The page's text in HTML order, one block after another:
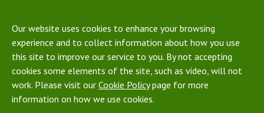
Our website uses cookies to enhance your browsing
experience and to collect information about how you use
this site to improve our service to you. By not accepting
cookies some elements of the site, such as video, will not
work. Please visit our Cookie Policypage for more
information on how we use cookies.